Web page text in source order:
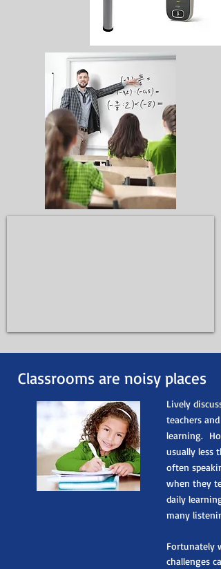
Classrooms are noisy places
Lively
teachers
learning.
usually less
often
when they
daily
many
Fortunately
challenges